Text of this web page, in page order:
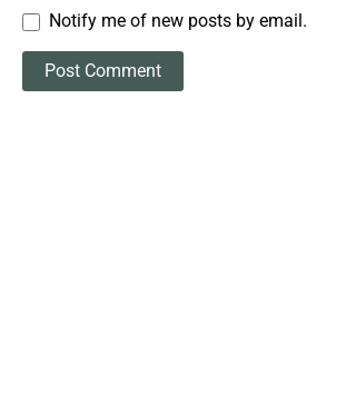
Notify me of new posts by email.